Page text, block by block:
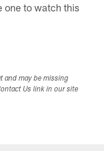
one to watch this
and may be missing
Us link in our site